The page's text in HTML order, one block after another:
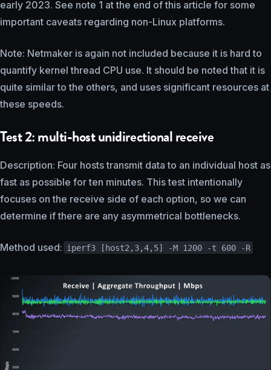
early 2023. See note 1 at the end of this article for some
important caveats regarding non-Linux platforms.
Note: Netmaker is again not included because it is hard to
quantify kernel thread CPU use. It should be noted that it is
quite similar to the others, and uses significant resources at
these speeds.
Test 2: multi-host unidirectional receive
Description: Four hosts transmit data to an individual host as
fast as possible for ten minutes. This test intentionally
focuses on the receive side of each option, so we can
determine if there are any asymmetrical bottlenecks.
Method used: iperf3 [host2,3,4,5] -M 1200 -t 600 -R